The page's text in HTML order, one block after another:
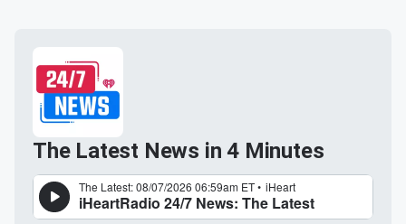
The Latest News in 4 Minutes